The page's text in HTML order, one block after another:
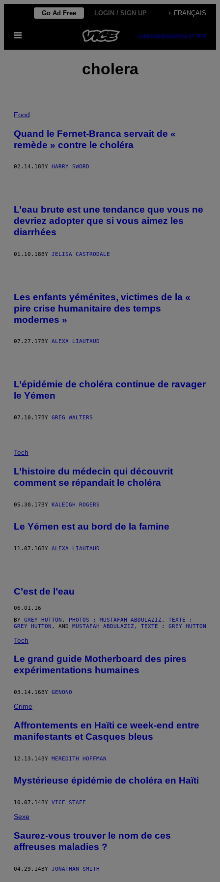
content
Go Ad Free LOGIN / SIGN UP + FRANÇAIS
Open
SUBSCRIBENEWSLETTER
cholera
Food
Quand le Fernet-Branca servait de «
remède » contre le choléra
02.14.18 BY HARRY SWORD
L’eau brute est une tendance que vous ne
devriez adopter que si vous aimez les
diarrhées
01.10.18BY JELISA CASTRODALE
Les enfants yéménites, victimes de la «
pire crise humanitaire des temps
modernes »
07.27.17 BY ALEXA LIAUTAUD
L’épidémie de choléra continue de ravager
le Yémen
07.10.17BY GREG WALTERS
Tech
L’histoire du médecin qui découvrit
comment se répandait le choléra
05.30.17BY KALEIGH ROGERS
Le Yémen est au bord de la famine
11.07.16 BY ALEXA LIAUTAUD
C’est de l’eau
06.01.16
BY GREY HUTTON , PHOTOS : MUSTAFAH ABDULAZIZ. TEXTE :
GREY HUTTON , AND MUSTAFAH ABDULAZIZ, TEXTE : GREY HUTTON
Tech
Le grand guide Motherboard des pires
expérimentations humaines
03.14.16 BY GENONO
Crime
Affrontements en Haïti ce week-end entre
manifestants et Casques bleus
12.13.14BY MEREDITH HOFFMAN
Mystérieuse épidémie de choléra en Haïti
10.07.14 BY VICE STAFF
Sexe
Saurez-vous trouver le nom de ces
affreuses maladies ?
04.29.14BY JONATHAN SMITH